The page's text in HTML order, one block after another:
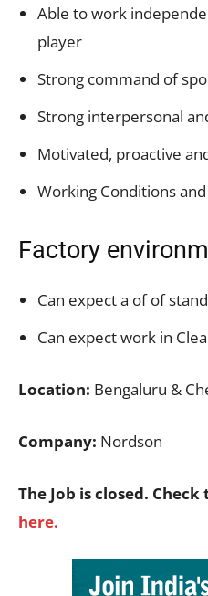
Able to work
player
Strong command of
Strong interpersonal
Motivated, proactive
Working Conditions
Factory
Can expect a of of
Can expect work in
Location: Bengaluru &
Company: Nordson
The Job is closed.
here.